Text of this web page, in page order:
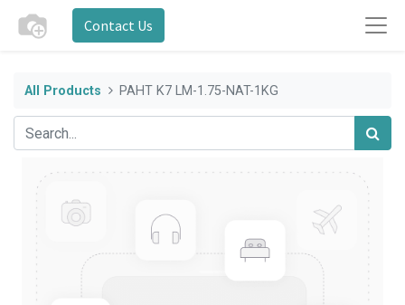
Contact Us
All Products PAHT K7 LM-1.75-NAT-1KG